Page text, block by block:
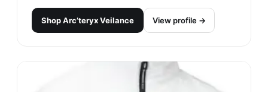
ShopArc’teryx Veilance View profile →